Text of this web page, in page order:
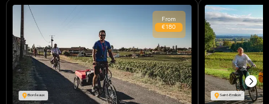
Bordeaux
From
€180
Saint-Emilion